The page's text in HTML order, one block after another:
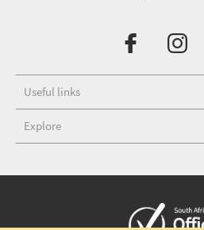
Useful links
Explore